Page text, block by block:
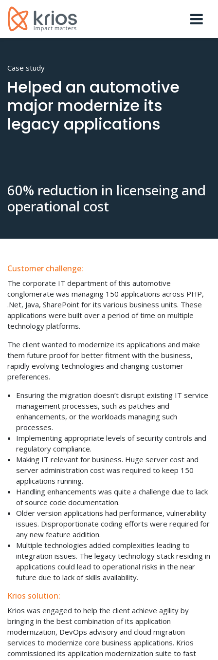
Case study
Helped an automotive
major modernize its
legacy applications
60% reduction in licenseing and
operational cost
Customer challenge:
The corporate IT department of this automotive
conglomerate was managing 150 applications across PHP,
.Net, Java, SharePoint for its various business units. These
applications were built over a period of time on multiple
technology platforms.
The client wanted to modernize its applications and make
them future proof for better fitment with the business,
rapidly evolving technologies and changing customer
preferences.
Ensuring the migration doesn’t disrupt existing IT service
management processes, such as patches and
enhancements, or the workloads managing such
processes.
Implementing appropriate levels of security controls and
regulatory compliance.
Making IT relevant for business. Huge server cost and
server administration cost was required to keep 150
applications running.
Handling enhancements was quite a challenge due to lack
of source code documentation.
Older version applications had performance, vulnerability
issues. Disproportionate coding efforts were required for
any new feature addition.
Multiple technologies added complexities leading to
integration issues. The legacy technology stack residing in
applications could lead to operational risks in the near
future due to lack of skills availability.
Krios solution:
Krios was engaged to help the client achieve agility by
bringing in the best combination of its application
modernization, DevOps advisory and cloud migration
services to modernize core business applications. Krios
commissioned its application modernization suite to fast